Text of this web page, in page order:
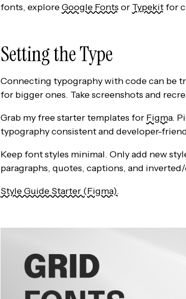
fonts, exploreGoogle Fonts or Typekitfor
Setting the Type
Connecting typography with code can be
for bigger ones. Take screenshots and
Grab my free starter templates for Figma.
typography consistent and developer-
Keep font styles minimal. Only add new
paragraphs, quotes, captions, and
Style Guide Starter (Figma).